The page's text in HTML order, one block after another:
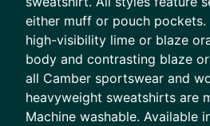
either muff or pouch pockets.
high-visibility lime or blaze
body and contrasting blaze
all Camber sportswear and
heavyweight sweatshirts are
Machine washable. Available